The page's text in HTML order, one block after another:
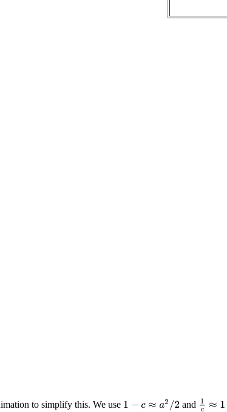
to simplify this. We use 1 −c ≈a 2/2 and 1c ≈1